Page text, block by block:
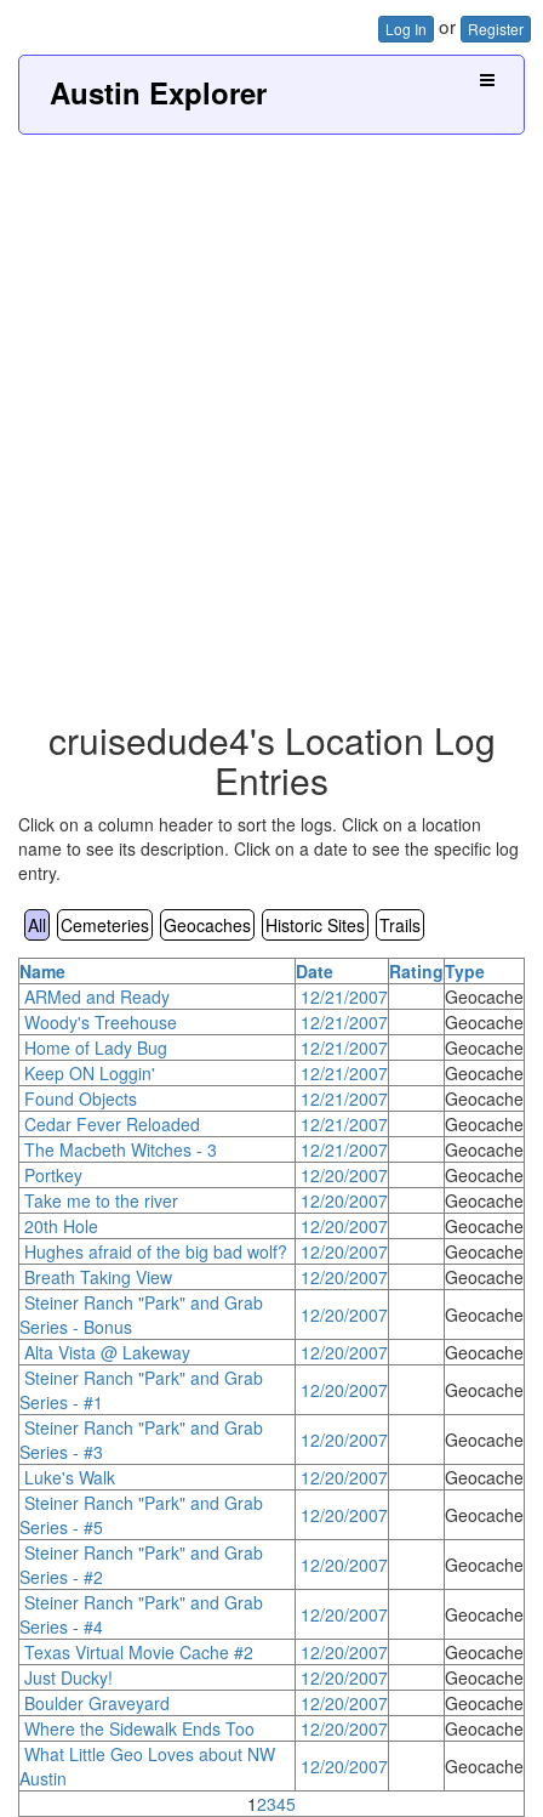
Log In or Register
Austin Explorer
cruisedude4's Location Log
Entries
Click on a column header to sort the logs. Click on a location
name to see its description. Click on a date to see the specific log
entry.
All Cemeteries Geocaches Historic Sites Trails
Name
Date RatingType
ARMed and Ready
12/21/2007
Geocache
Woody's Treehouse
12/21/2007
Geocache
Home of Lady Bug
12/21/2007
Geocache
Keep ON Loggin'
12/21/2007
Geocache
Found Objects
12/21/2007
Geocache
Cedar Fever Reloaded
12/21/2007
Geocache
The Macbeth Witches - 3
12/21/2007
Geocache
Portkey
12/20/2007
Geocache
Take me to the river
12/20/2007
Geocache
20th Hole
12/20/2007
Geocache
Hughes afraid of the big bad wolf?
12/20/2007
Geocache
Breath Taking View
12/20/2007
Geocache
Steiner Ranch "Park" and Grab
Series - Bonus
12/20/2007
Geocache
Alta Vista @ Lakeway
12/20/2007
Geocache
Steiner Ranch "Park" and Grab
Series - #1
12/20/2007
Geocache
Steiner Ranch "Park" and Grab
Series - #3
12/20/2007
Geocache
Luke's Walk
12/20/2007
Geocache
Steiner Ranch "Park" and Grab
Series - #5
12/20/2007
Geocache
Steiner Ranch "Park" and Grab
Series - #2
12/20/2007
Geocache
Steiner Ranch "Park" and Grab
Series - #4
12/20/2007
Geocache
Texas Virtual Movie Cache #2
12/20/2007
Geocache
Just Ducky!
12/20/2007
Geocache
Boulder Graveyard
12/20/2007
Geocache
Where the Sidewalk Ends Too
12/20/2007
Geocache
What Little Geo Loves about NW
Austin
12/20/2007
Geocache
12345